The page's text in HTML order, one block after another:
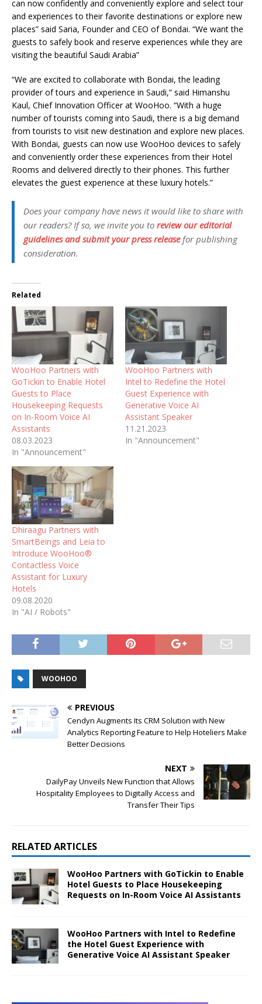
can now confidently and conveniently explore and select tour
and experiences to their favorite destinations or explore new
places” said Saria, Founder and CEO of Bondai. “We want the
guests to safely book and reserve experiences while they are
visiting the beautiful Saudi Arabia”
“We are excited to collaborate with Bondai, the leading
provider of tours and experience in Saudi,” said Himanshu
Kaul, Chief Innovation Officer at WooHoo. “With a huge
number of tourists coming into Saudi, there is a big demand
from tourists to visit new destination and explore new places.
With Bondai, guests can now use WooHoo devices to safely
and conveniently order these experiences from their Hotel
Rooms and delivered directly to their phones. This further
elevates the guest experience at these luxury hotels.”
Does your company have news it would like to share with
our readers? If so, we invite you to review our editorial
guidelines and submit your press releasefor publishing
consideration.
Related
WooHoo Partners with
GoTickin to Enable Hotel
Guests to Place
Housekeeping Requests
on In-Room Voice AI
Assistants
08.03.2023
In "Announcement"
WooHoo Partners with
Intel to Redefine the Hotel
Guest Experience with
Generative Voice AI
Assistant Speaker
11.21.2023
In "Announcement"
Dhiraagu Partners with
SmartBeings and Leia to
Introduce WooHoo®
Contactless Voice
Assistant for Luxury
Hotels
09.08.2020
In "AI / Robots"
WOOHOO
PREVIOUS
Cendyn Augments Its CRM Solution with New
Analytics Reporting Feature to Help Hoteliers Make
Better Decisions
NEXT
DailyPay Unveils New Function that Allows
Hospitality Employees to Digitally Access and
Transfer Their Tips
RELATED ARTICLES
WooHoo Partners with GoTickin to Enable
Hotel Guests to Place Housekeeping
Requests on In-Room Voice AI Assistants
WooHoo Partners with Intel to Redefine
the Hotel Guest Experience with
Generative Voice AI Assistant Speaker